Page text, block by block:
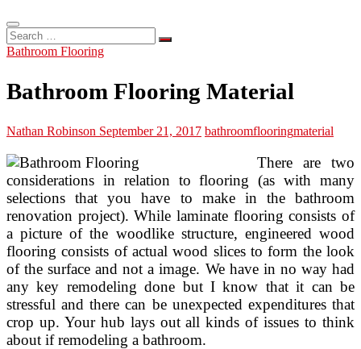
Search
…
Bathroom Flooring
Bathroom Flooring Material
Nathan Robinson September 21, 2017 bathroomflooringmaterial
There are two
considerations in relation to flooring (as with many
selections that you have to make in the bathroom
renovation project). While laminate flooring consists of
a picture of the woodlike structure, engineered wood
flooring consists of actual wood slices to form the look
of the surface and not a image. We have in no way had
any key remodeling done but I know that it can be
stressful and there can be unexpected expenditures that
crop up. Your hub lays out all kinds of issues to think
about if remodeling a bathroom.